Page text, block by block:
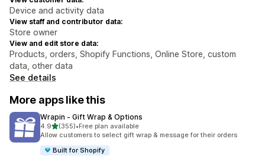
Device and activity data
View staff and contributor data:
Store owner
View and edit store data:
Products, orders, Shopify Functions, Online Store, custom
data, other data
See details
More apps like this
Wrapin ‑ Gift Wrap & Options
4.9out of 5 stars
(355)
355 total reviews
•Free plan available
Allow customers to select gift wrap & message for their orders
Built for Shopify